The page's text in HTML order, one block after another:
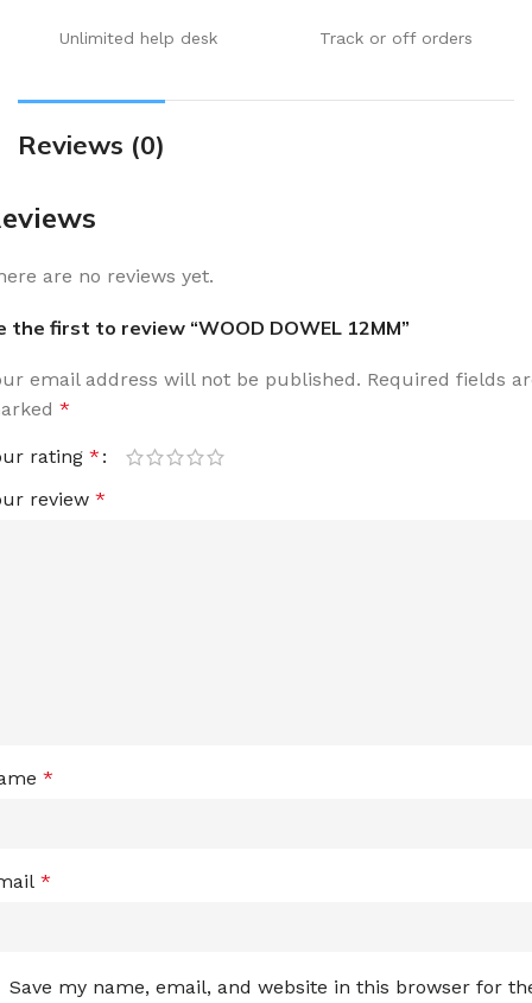
Unlimited help desk Track or off orders
Reviews (0)
are no reviews yet.
the first to review “WOOD DOWEL 12MM”
email address will not be published. Required fields
*
rating *
review *
*
*
Save my name, email, and website in this browser for